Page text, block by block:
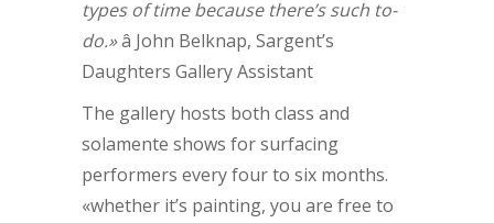
types of time because there’s such to-
do.»â John Belknap, Sargent’s
Daughters Gallery Assistant
The gallery hosts both class and
solamente shows for surfacing
performers every four to six months.
«whether it’s painting, you are free to